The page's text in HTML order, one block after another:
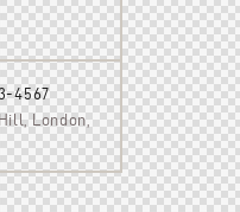
4567
London,